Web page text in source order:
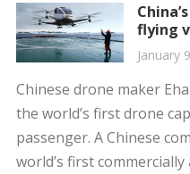
flying
January
Chinese drone maker
the world’s first drone
passenger. A Chinese
world’s first